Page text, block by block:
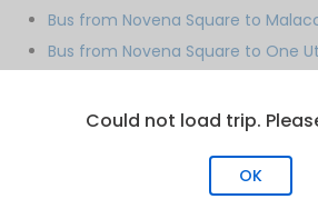
Bus from Novena Square to
Bus from Novena Square to One
Could not load trip.
OK